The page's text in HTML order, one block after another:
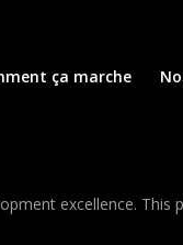
ça marche
excellence. This